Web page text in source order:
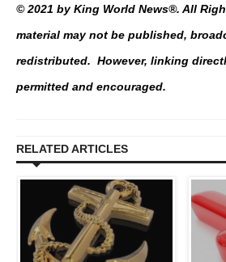
© 2021 by King World News®. All
material may not be published,
redistributed. However, linking
permitted and encouraged.
RELATED ARTICLES